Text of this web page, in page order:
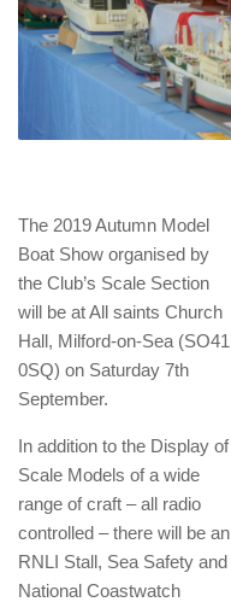
The 2019 Autumn Model
Boat Show organised by
the Club’s Scale Section
will be at All saints Church
Hall, Milford-on-Sea (SO41
0SQ) on Saturday 7th
September.
In addition to the Display of
Scale Models of a wide
range of craft – all radio
controlled – there will be an
RNLI Stall, Sea Safety and
National Coastwatch